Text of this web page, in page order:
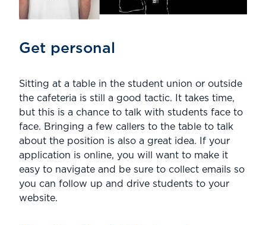
Get personal
Sitting at a table in the student union or outside
the cafeteria is still a good tactic. It takes time,
but this is a chance to talk with students face to
face. Bringing a few callers to the table to talk
about the position is also a great idea. If your
application is online, you will want to make it
easy to navigate and be sure to collect emails so
you can follow up and drive students to your
website.